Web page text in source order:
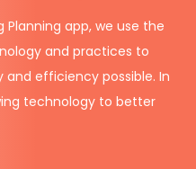
app, we use the
and practices to
efficiency possible. In
technology to better